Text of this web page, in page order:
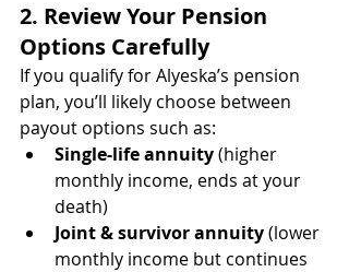
2. Review Your Pension
Options Carefully
If you qualify for Alyeska’s pension
plan, you’ll likely choose between
payout options such as:
Single-life annuity (higher
monthly income, ends at your
death)
Joint & survivor annuity (lower
monthly income but continues